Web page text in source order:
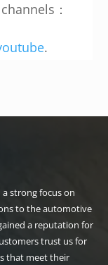
：
.
strong focus on
to the automotive
a reputation for
trust us for
that meet their